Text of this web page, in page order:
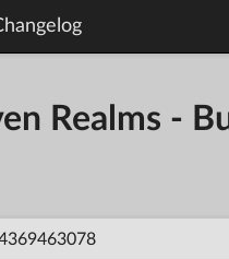
Realms -